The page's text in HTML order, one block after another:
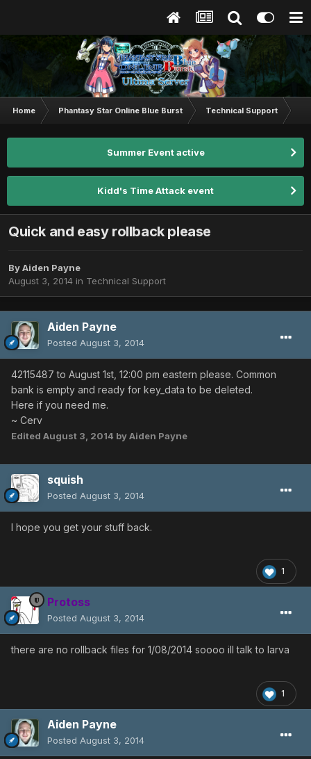
Home Phantasy Star Online Blue Burst Technical Support
Summer Event active
Kidd's Time Attack event
Quick and easy rollback please
ByAiden Payne
August 3, 2014 in Technical Support
Aiden Payne
Posted August 3, 2014
42115487 to August 1st, 12:00 pm eastern please. Common
bank is empty and ready for key_data to be deleted.
Here if you need me.
~ Cerv
Edited August 3, 2014 by Aiden Payne
squish
Posted August 3, 2014
I hope you get your stuff back.
1
Protoss
Posted August 3, 2014
there are no rollback files for 1/08/2014 soooo ill talk to larva
1
Aiden Payne
Posted August 3, 2014